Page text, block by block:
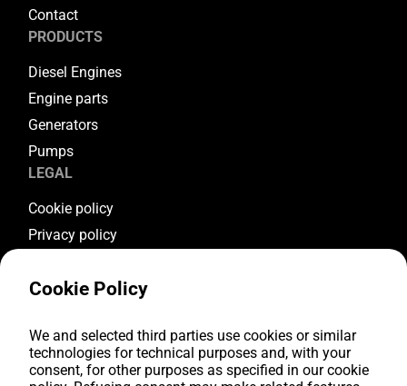
Contact
PRODUCTS
Diesel Engines
Engine parts
Generators
Pumps
LEGAL
Cookie policy
Privacy policy
Warranty conditions
FOLLOW US
Youtube
Cookie Policy
We and selected third parties use cookies or similar
technologies for technical purposes and, with your
consent, for other purposes as specified in our cookie